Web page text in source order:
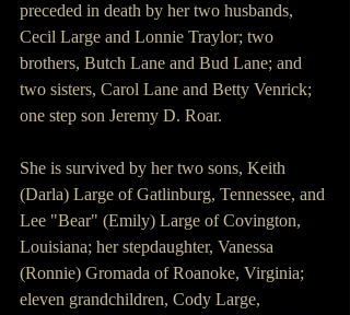
preceded in death by her two husbands,
Cecil Large and Lonnie Traylor; two
brothers, Butch Lane and Bud Lane; and
two sisters, Carol Lane and Betty Venrick;
one step son Jeremy D. Roar.
She is survived by her two sons, Keith
(Darla) Large of Gatlinburg, Tennessee, and
Lee "Bear" (Emily) Large of Covington,
Louisiana; her stepdaughter, Vanessa
(Ronnie) Gromada of Roanoke, Virginia;
eleven grandchildren, Cody Large,